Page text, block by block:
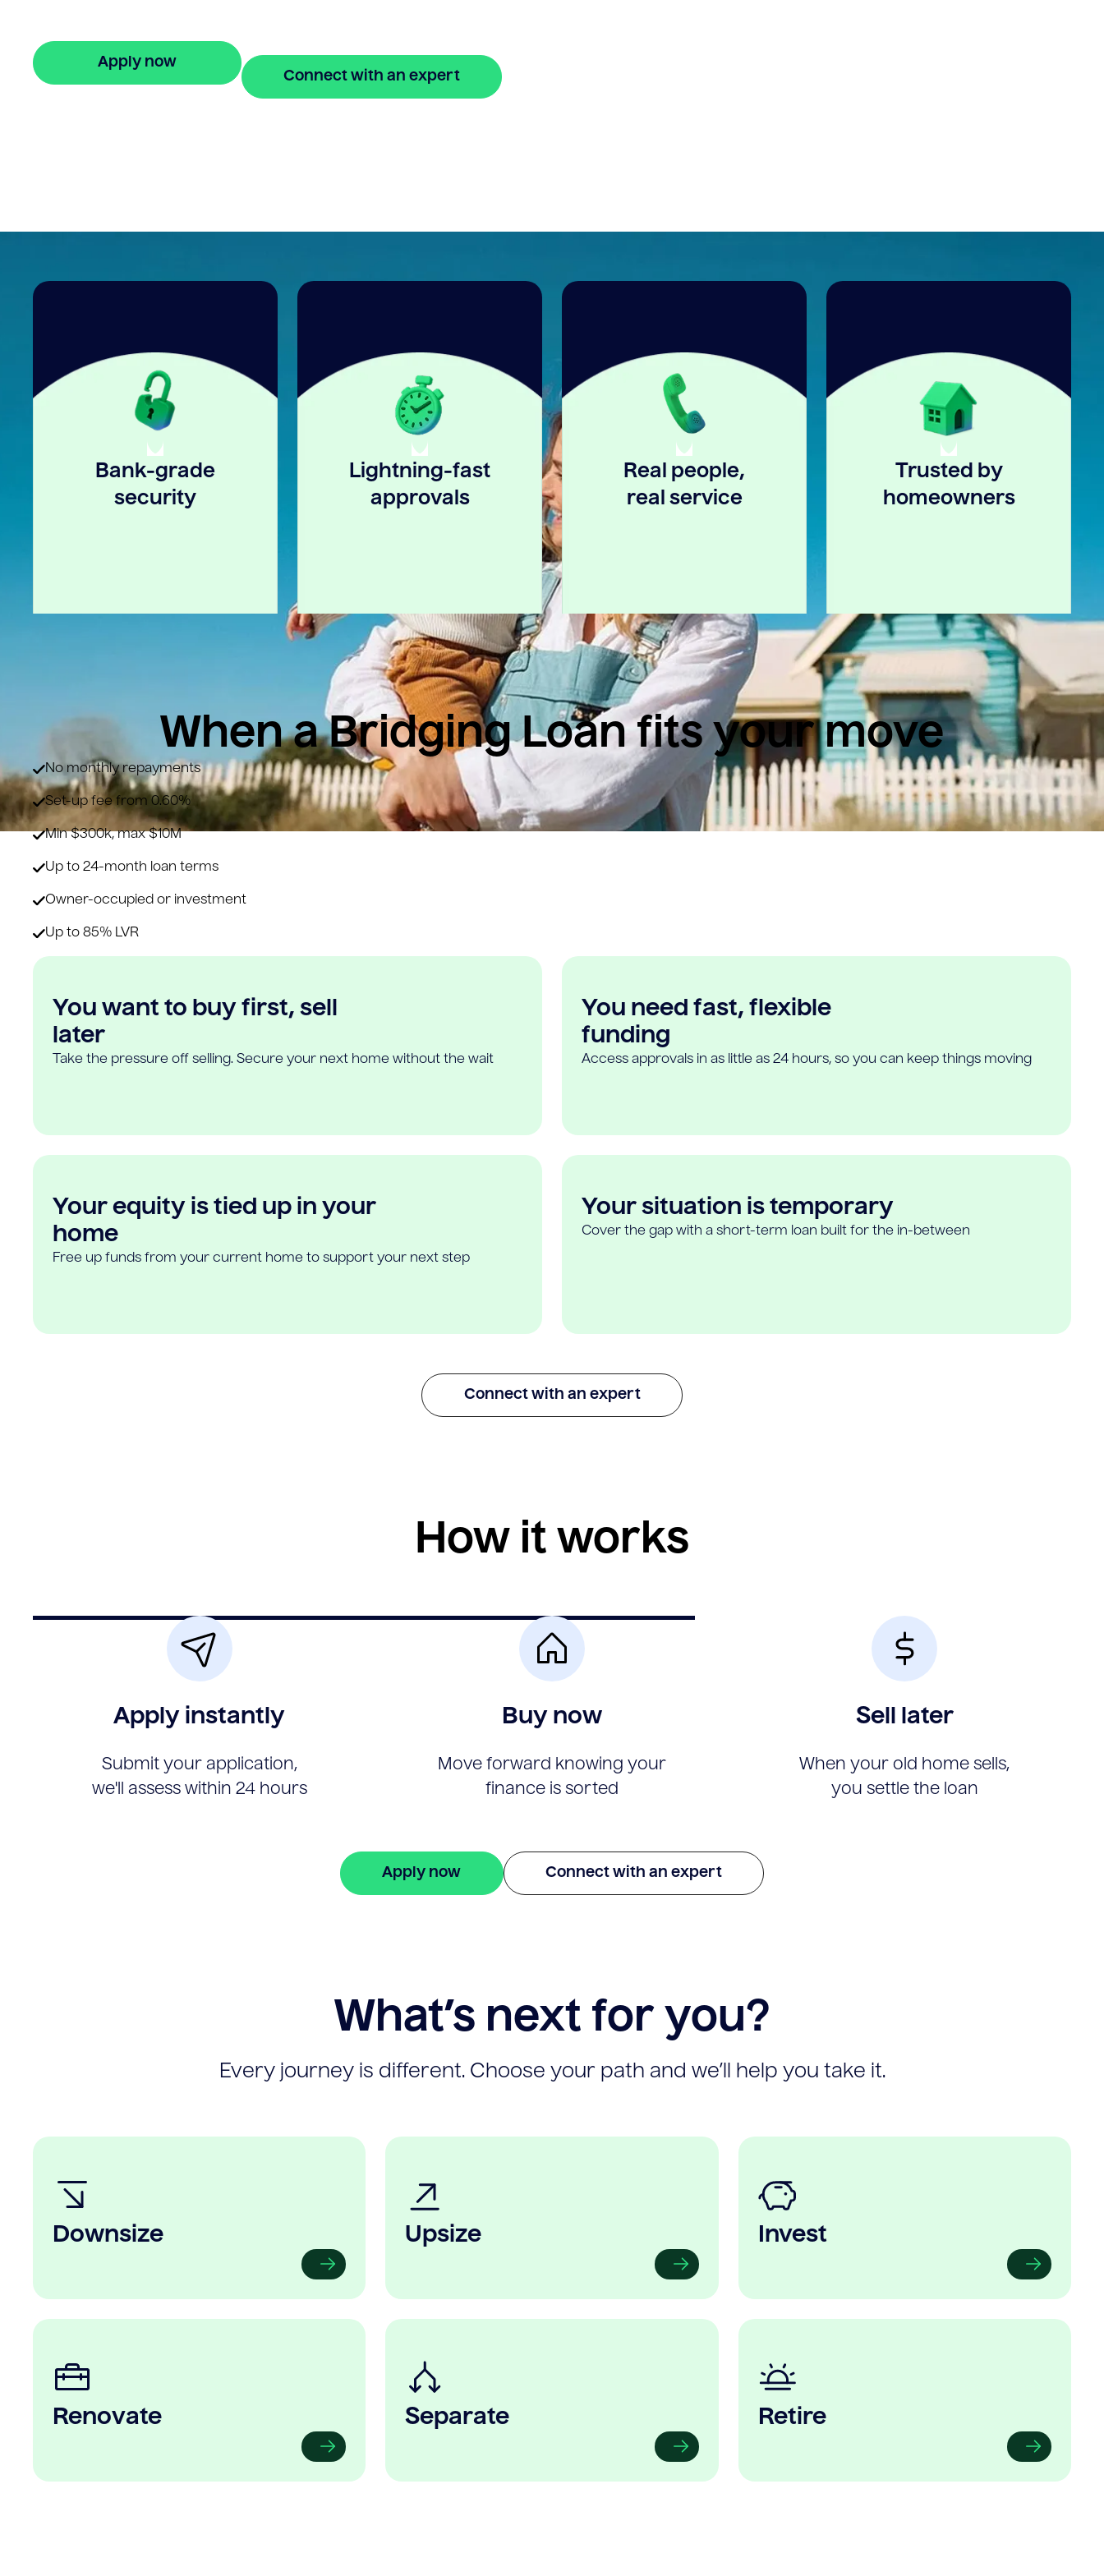
Apply now
Connect with an expert
Bank-grade
security
Lightning-fast
approvals
Real people,
real service
Trusted by
homeowners
When a Bridging Loan fits your move
No monthly repayments
Set-up fee from 0.60%
Min $300k, max $10M
Up to 24-month loan terms
Owner-occupied or investment
Up to 85% LVR
You want to buy first, sell
later
Take the pressure off selling. Secure your next home without the wait
You need fast, flexible
funding
Access approvals in as little as 24 hours, so you can keep things moving
Your equity is tied up in your
home
Free up funds from your current home to support your next step
Your situation is temporary
Cover the gap with a short-term loan built for the in-between
Connect with an expert
How it works
Apply instantly
Submit your application,
we'll assess within 24 hours
Buy now
Move forward knowing your
finance is sorted
Sell later
When your old home sells,
you settle the loan
Apply now Connect with an expert
What’s next for you?
Every journey is different. Choose your path and we’ll help you take it.
Downsize Upsize Invest
Renovate Separate Retire